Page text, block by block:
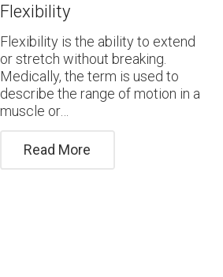
Flexibility
Flexibility is the ability to extend
or stretch without breaking.
Medically, the term is used to
describe the range of motion in a
muscle or…
Read More